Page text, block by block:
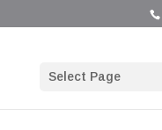
Select Page